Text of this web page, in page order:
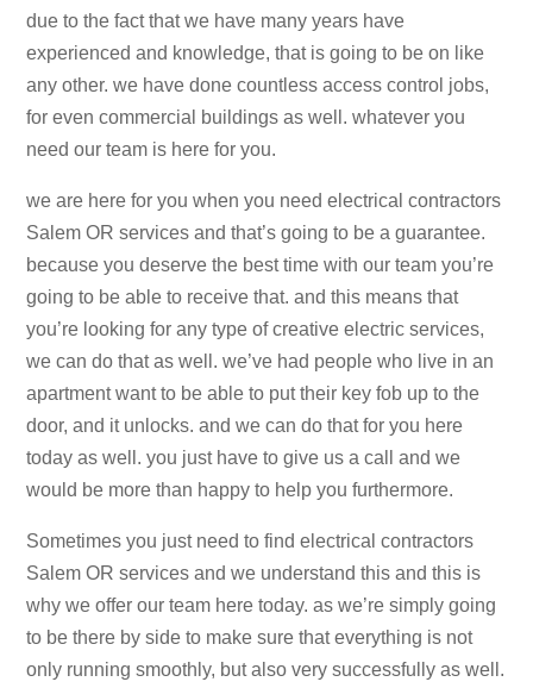
due to the fact that we have many years have
experienced and knowledge, that is going to be on like
any other. we have done countless access control jobs,
for even commercial buildings as well. whatever you
need our team is here for you.
we are here for you when you need electrical contractors
Salem OR services and that’s going to be a guarantee.
because you deserve the best time with our team you’re
going to be able to receive that. and this means that
you’re looking for any type of creative electric services,
we can do that as well. we’ve had people who live in an
apartment want to be able to put their key fob up to the
door, and it unlocks. and we can do that for you here
today as well. you just have to give us a call and we
would be more than happy to help you furthermore.
Sometimes you just need to find electrical contractors
Salem OR services and we understand this and this is
why we offer our team here today. as we’re simply going
to be there by side to make sure that everything is not
only running smoothly, but also very successfully as well.